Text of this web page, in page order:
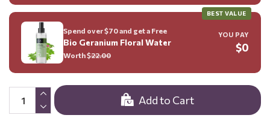
Add to Cart
BEST VALUE
Spend over $70 and get a Free
Bio Geranium Floral Water
Worth $22.00
YOU PAY
$0